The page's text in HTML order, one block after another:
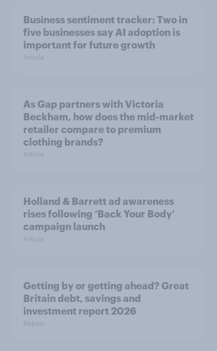
Business sentiment tracker: Two in
five businesses say AI adoption is
important for future growth
Article
As Gap partners with Victoria
Beckham, how does the mid-market
retailer compare to premium
clothing brands?
Article
Holland & Barrett ad awareness
rises following ‘Back Your Body’
campaign launch
Article
Getting by or getting ahead? Great
Britain debt, savings and
investment report 2026
Report